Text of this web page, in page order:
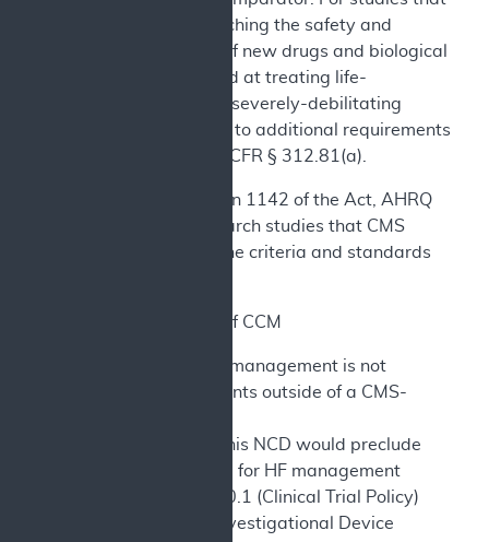
involve researching the safety and
effectiveness of new drugs and biological
products aimed at treating life-
threatening or severely-debilitating
diseases, refer to additional requirements
set forth in 21 CFR § 312.81(a).
Consistent with section 1142 of the Act, AHRQ
supports clinical research studies that CMS
determines meet all the criteria and standards
C. Other Uses of CCM
1) CCM for HF management is not
covered for patients outside of a CMS-
2) Nothing in this NCD would preclude
coverage of CCM for HF management
through NCD 310.1 (Clinical Trial Policy)
or through the Investigational Device